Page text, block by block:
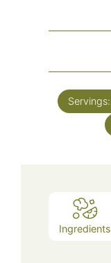
Servings:
Ingredients